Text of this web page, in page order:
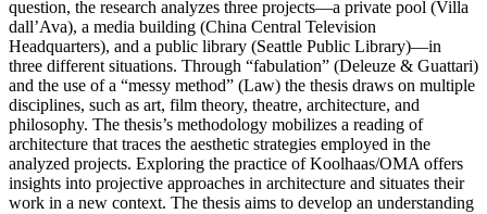
question, the research analyzes three projects—a private pool (Villa
dall’Ava), a media building (China Central Television
Headquarters), and a public library (Seattle Public Library)—in
three different situations. Through “fabulation” (Deleuze & Guattari)
and the use of a “messy method” (Law) the thesis draws on multiple
disciplines, such as art, film theory, theatre, architecture, and
philosophy. The thesis’s methodology mobilizes a reading of
architecture that traces the aesthetic strategies employed in the
analyzed projects. Exploring the practice of Koolhaas/OMA offers
insights into projective approaches in architecture and situates their
work in a new context. The thesis aims to develop an understanding